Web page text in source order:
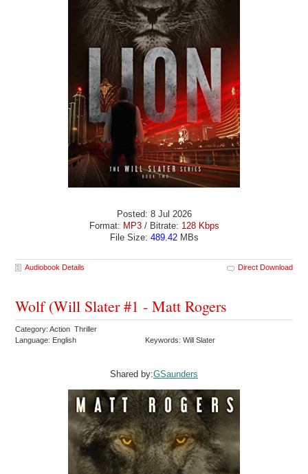
Posted: 8 Jul 2026
Format: MP3/ Bitrate: 128 Kbps
File Size: 489.42MBs
Audiobook Details Direct Download
Wolf (Will Slater #1 - Matt Rogers
Category: Action Thriller
Language: English
Keywords: Will Slater
Shared by:GSaunders